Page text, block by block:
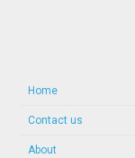
Home
Contact us
About